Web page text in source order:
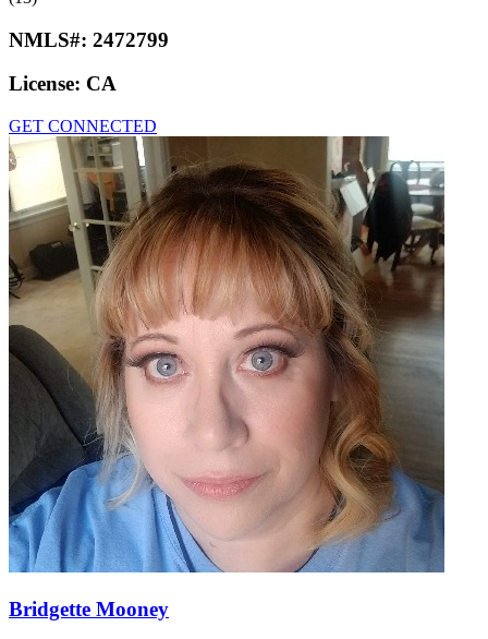
NMLS#: 2472799
License: CA
GET CONNECTED
Bridgette Mooney